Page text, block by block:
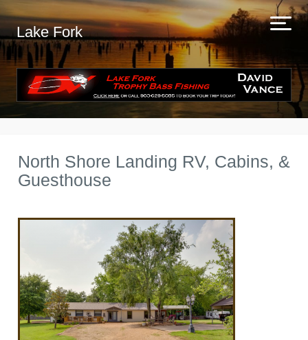
Lake Fork
North Shore Landing RV, Cabins, &
Guesthouse